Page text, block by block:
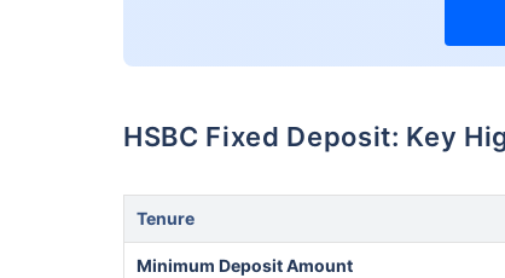
HSBC Fixed Deposit: Key
Tenure
Minimum Deposit Amount